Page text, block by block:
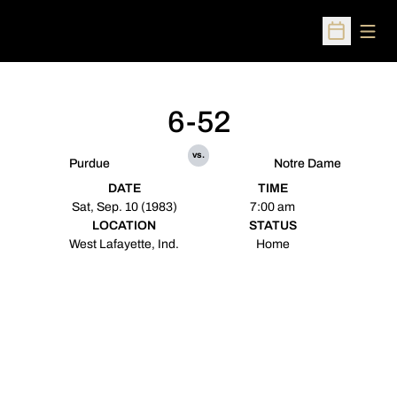
Open
Purdue
6-52
vs.
Notre Dame
DATE
Sat, Sep. 10 (1983)
TIME
7:00 am
LOCATION
West Lafayette, Ind.
STATUS
Home